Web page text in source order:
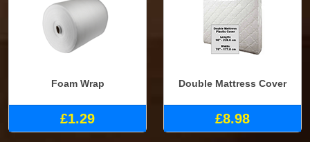
Foam Wrap
£1.29
Double Mattress Cover
£8.98